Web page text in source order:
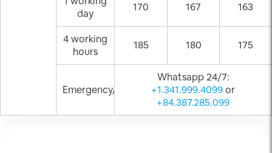
day
170 167 163
4 working
hours
185 180 175
Emergency/Weekend
Whatsapp 24/7:
+1.341.999.4099or
+84.387.285.099